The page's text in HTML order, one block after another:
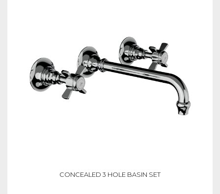
CONCEALED 3 HOLE BASIN SET